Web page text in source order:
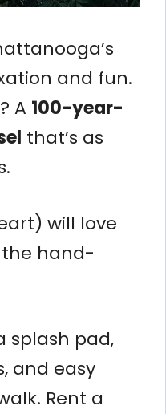
and fun.
A 100-year-
that’s as
will love
hand-
splash pad,
and easy
Rent a